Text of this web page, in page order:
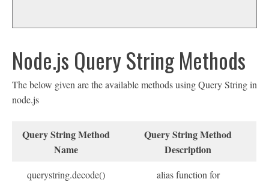
Node.js Query String Methods
The below given are the available methods using Query String in
node.js
Query String Method
Name
Query String Method
Description
querystring.decode() alias function for